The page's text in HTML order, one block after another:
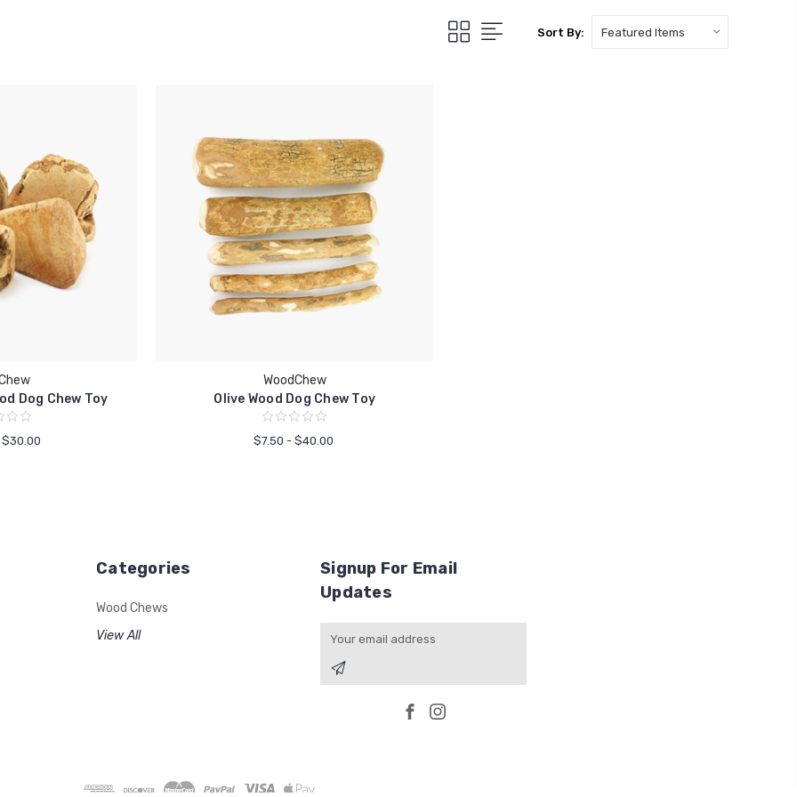
Sort By:
Dog Chew Toy
$30.00
WoodChew
Olive Wood Dog Chew Toy
$7.50 - $40.00
Categories
Wood Chews
View All
Signup For Email
Updates
Email